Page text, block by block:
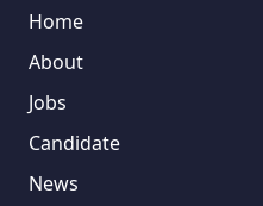
Home
About
Jobs
Candidate
News